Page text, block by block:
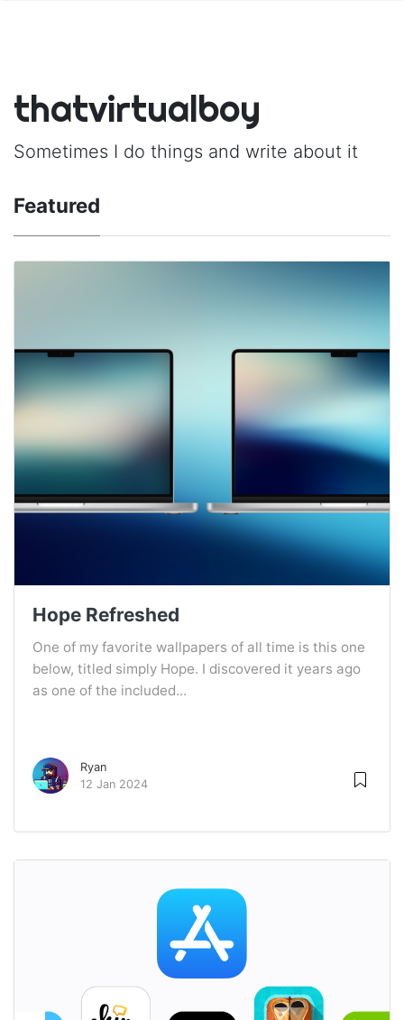
thatvirtualboy
Sometimes I do things and write about it
Featured
Hope Refreshed
One of my favorite wallpapers of all time is this one
below, titled simply Hope. I discovered it years ago
as one of the included...
Ryan
12 Jan 2024